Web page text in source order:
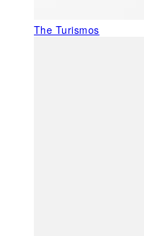
The Turismos